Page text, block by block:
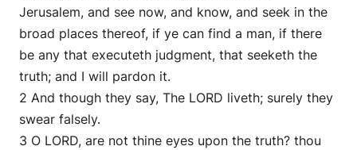
Jerusalem, and see now, and know, and seek in the
broad places thereof, if ye can find a man, if there
be any that executeth judgment, that seeketh the
truth; and I will pardon it.
2 And though they say, The LORD liveth; surely they
swear falsely.
3 O LORD, are not thine eyes upon the truth? thou